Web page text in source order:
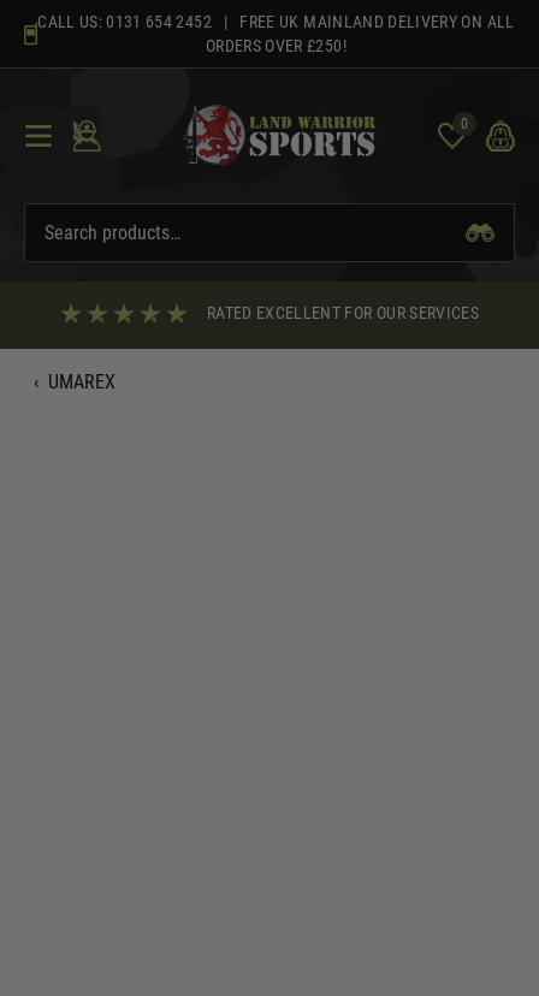
content
CALL US: 0131 654 2452 | FREE UK MAINLAND DELIVERY ON ALL
ORDERS OVER £250!
0
RATED EXCELLENT FOR OUR SERVICES
‹ UMAREX